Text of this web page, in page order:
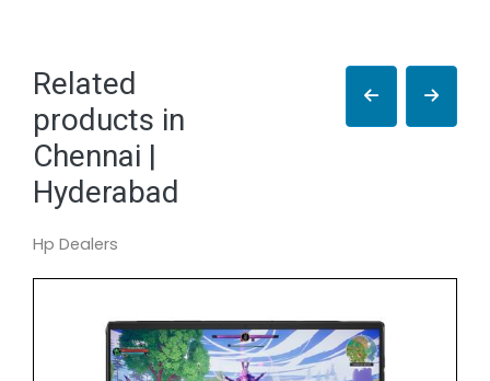
Related
products in
Chennai |
Hyderabad
Hp Dealers